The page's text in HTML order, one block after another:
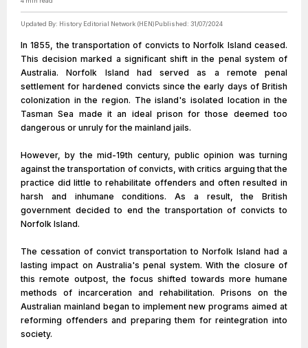
Updated By: History Editorial Network (HEN)Published: 31/07/2024
In 1855, the transportation of convicts to Norfolk Island ceased.
This decision marked a significant shift in the penal system of
Australia. Norfolk Island had served as a remote penal
settlement for hardened convicts since the early days of British
colonization in the region. The island's isolated location in the
Tasman Sea made it an ideal prison for those deemed too
dangerous or unruly for the mainland jails.
However, by the mid-19th century, public opinion was turning
against the transportation of convicts, with critics arguing that the
practice did little to rehabilitate offenders and often resulted in
harsh and inhumane conditions. As a result, the British
government decided to end the transportation of convicts to
Norfolk Island.
The cessation of convict transportation to Norfolk Island had a
lasting impact on Australia's penal system. With the closure of
this remote outpost, the focus shifted towards more humane
methods of incarceration and rehabilitation. Prisons on the
Australian mainland began to implement new programs aimed at
reforming offenders and preparing them for reintegration into
society.